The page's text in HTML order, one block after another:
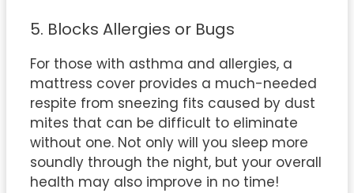
5. Blocks Allergies or Bugs
For those with asthma and allergies, a
mattress cover provides a much-needed
respite from sneezing fits caused by dust
mites that can be difficult to eliminate
without one. Not only will you sleep more
soundly through the night, but your overall
health may also improve in no time!